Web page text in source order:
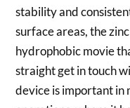
stability and
surface areas, the
hydrophobic movie
straight get in touch
device is important in